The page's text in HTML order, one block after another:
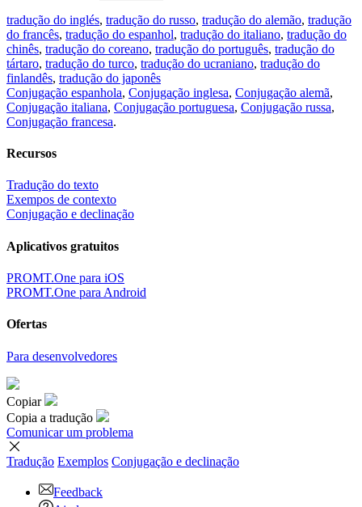
tradução do inglés, tradução do russo, tradução do alemão, tradução
do francês, tradução do espanhol, tradução do italiano, tradução do
chinês, tradução do coreano, tradução do português, tradução do
tártaro, tradução do turco, tradução do ucraniano, tradução do
finlandês, tradução do japonês
Conjugação espanhola, Conjugação inglesa, Conjugação alemã,
Conjugação italiana, Conjugação portuguesa, Conjugação russa,
Conjugação francesa.
Recursos
Tradução do texto
Exempos de contexto
Conjugação e declinação
Aplicativos gratuitos
PROMT.One para iOS
PROMT.One para Android
Ofertas
Para desenvolvedores
Copiar
Copia a tradução
Comunicar um problema
Tradução Exemplos Conjugação e declinação
Feedback